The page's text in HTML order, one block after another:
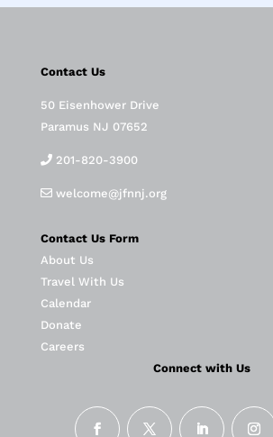
Contact Us
50 Eisenhower Drive
Paramus NJ 07652
201-820-3900
welcome@jfnnj.org
Contact Us Form
About Us
Travel With Us
Calendar
Donate
Careers
Connect with Us